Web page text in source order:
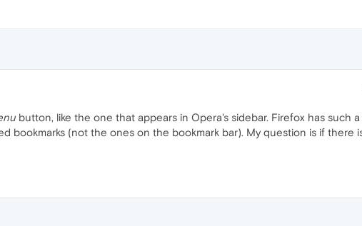
button, like the one that appears in Opera's sidebar. Firefox has such
bookmarks (not the ones on the bookmark bar). My question is if there